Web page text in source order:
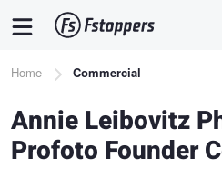
content
Breadcrumb
Home Commercial
Annie Leibovitz
Profoto Founder